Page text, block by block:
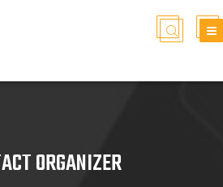
ORGANIZER